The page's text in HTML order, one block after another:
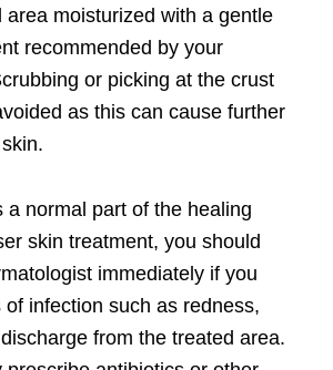
area moisturized with a gentle
recommended by your
or picking at the crust
as this can cause further
a normal part of the healing
skin treatment, you should
immediately if you
infection such as redness,
from the treated area.